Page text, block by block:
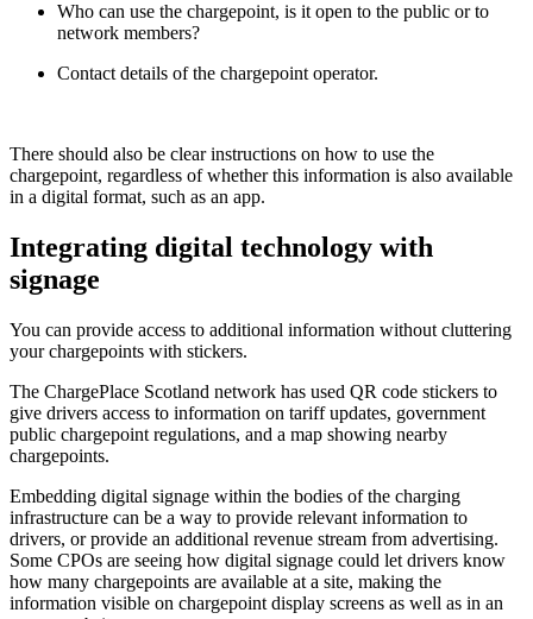
Who can use the chargepoint, is it open to the public or to
network members?
Contact details of the chargepoint operator.
There should also be clear instructions on how to use the
chargepoint, regardless of whether this information is also available
in a digital format, such as an app.
Integrating digital technology with
signage
You can provide access to additional information without cluttering
your chargepoints with stickers.
The ChargePlace Scotland network has used QR code stickers to
give drivers access to information on tariff updates, government
public chargepoint regulations, and a map showing nearby
chargepoints.
Embedding digital signage within the bodies of the charging
infrastructure can be a way to provide relevant information to
drivers, or provide an additional revenue stream from advertising.
Some CPOs are seeing how digital signage could let drivers know
how many chargepoints are available at a site, making the
information visible on chargepoint display screens as well as in an